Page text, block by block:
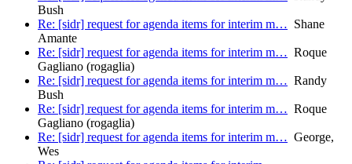
Bush
Re: [sidr] request for agenda items for interim m… Shane
Amante
Re: [sidr] request for agenda items for interim m… Roque
Gagliano (rogaglia)
Re: [sidr] request for agenda items for interim m… Randy
Bush
Re: [sidr] request for agenda items for interim m… Roque
Gagliano (rogaglia)
Re: [sidr] request for agenda items for interim m… George,
Wes